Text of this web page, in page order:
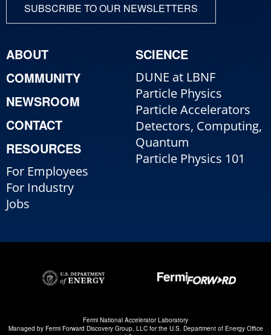
SUBSCRIBE TO OUR NEWSLETTERS
ABOUT
COMMUNITY
NEWSROOM
CONTACT
RESOURCES
For Employees
For Industry
Jobs
SCIENCE
DUNE at LBNF
Particle Physics
Particle Accelerators
Detectors, Computing,
Quantum
Particle Physics 101
Fermi National Accelerator Laboratory
Managed by Fermi Forward Discovery Group, LLCfor the U.S. Department of Energy Office